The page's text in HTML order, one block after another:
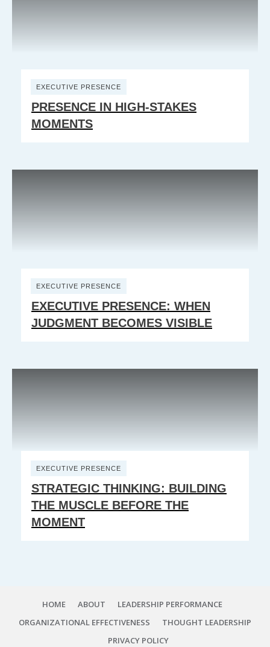
EXECUTIVE PRESENCE
PRESENCE IN HIGH-STAKES
MOMENTS
EXECUTIVE PRESENCE
EXECUTIVE PRESENCE: WHEN
JUDGMENT BECOMES VISIBLE
EXECUTIVE PRESENCE
STRATEGIC THINKING: BUILDING
THE MUSCLE BEFORE THE
MOMENT
HOME ABOUT
LEADERSHIP PERFORMANCE
ORGANIZATIONAL EFFECTIVENESS
THOUGHT LEADERSHIP
PRIVACY POLICY